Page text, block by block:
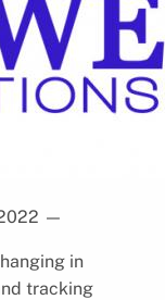
—
in
tracking